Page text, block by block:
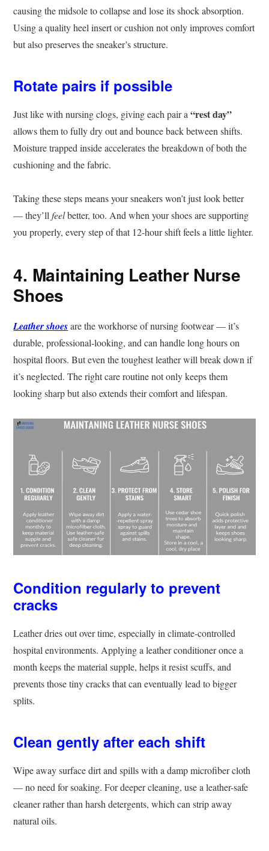
causing the midsole to collapse and lose its shock absorption.
Using a quality heel insert or cushion not only improves comfort
but also preserves the sneaker’s structure.
Rotate pairs if possible
Just like with nursing clogs, giving each pair a“rest day”
allows them to fully dry out and bounce back between shifts.
Moisture trapped inside accelerates the breakdown of both the
cushioning and the fabric.
Taking these steps means your sneakers won’t just look better
— they’llfeelbetter, too. And when your shoes are supporting
you properly, every step of that 12-hour shift feels a little lighter.
4. Maintaining Leather Nurse
Shoes
Leather shoesare the workhorse of nursing footwear — it’s
durable, professional-looking, and can handle long hours on
hospital floors. But even the toughest leather will break down if
it’s neglected. The right care routine not only keeps them
looking sharp but also extends their comfort and lifespan.
Condition regularly to prevent
cracks
Leather dries out over time, especially in climate-controlled
hospital environments. Applying a leather conditioner once a
month keeps the material supple, helps it resist scuffs, and
prevents those tiny cracks that can eventually lead to bigger
splits.
Clean gently after each shift
Wipe away surface dirt and spills with a damp microfiber cloth
— no need for soaking. For deeper cleaning, use a leather-safe
cleaner rather than harsh detergents, which can strip away
natural oils.